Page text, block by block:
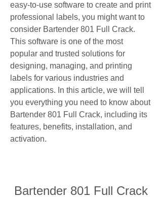
easy-to-use software to create and print
professional labels, you might want to
consider Bartender 801 Full Crack.
This software is one of the most
popular and trusted solutions for
designing, managing, and printing
labels for various industries and
applications. In this article, we will tell
you everything you need to know about
Bartender 801 Full Crack, including its
features, benefits, installation, and
activation.
Bartender 801 Full Crack